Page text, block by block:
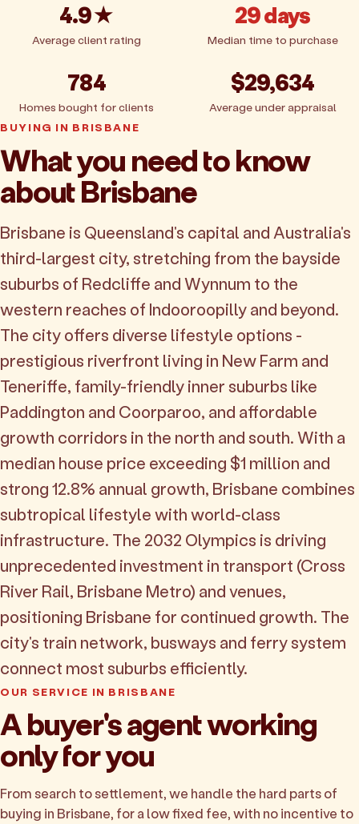
4.9★
Average client rating
29 days
Median time to purchase
784
Homes bought for clients
$29,634
Average under appraisal
BUYING IN BRISBANE
What you need to know
about Brisbane
Brisbane is Queensland's capital and Australia's
third-largest city, stretching from the bayside
suburbs of Redcliffe and Wynnum to the
western reaches of Indooroopilly and beyond.
The city offers diverse lifestyle options -
prestigious riverfront living in New Farm and
Teneriffe, family-friendly inner suburbs like
Paddington and Coorparoo, and affordable
growth corridors in the north and south. With a
median house price exceeding $1 million and
strong 12.8% annual growth, Brisbane combines
subtropical lifestyle with world-class
infrastructure. The 2032 Olympics is driving
unprecedented investment in transport (Cross
River Rail, Brisbane Metro) and venues,
positioning Brisbane for continued growth. The
city's train network, busways and ferry system
connect most suburbs efficiently.
OUR SERVICE IN BRISBANE
A buyer's agent working
only for you
From search to settlement, we handle the hard parts of
buying in Brisbane, for a low fixed fee, with no incentive to